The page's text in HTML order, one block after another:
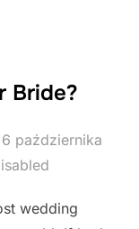
Bride?
Posted
on
6 października
wedding